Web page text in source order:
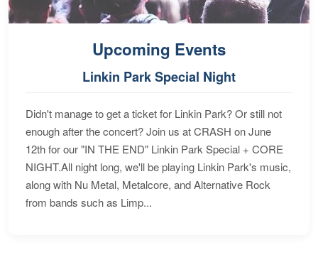
Upcoming Events
Linkin Park Special Night
Didn't manage to get a ticket for Linkin Park? Or still not
enough after the concert? Join us at CRASH on June
12th for our "IN THE END" Linkin Park Special + CORE
NIGHT.All night long, we'll be playing Linkin Park's music,
along with Nu Metal, Metalcore, and Alternative Rock
from bands such as Limp...